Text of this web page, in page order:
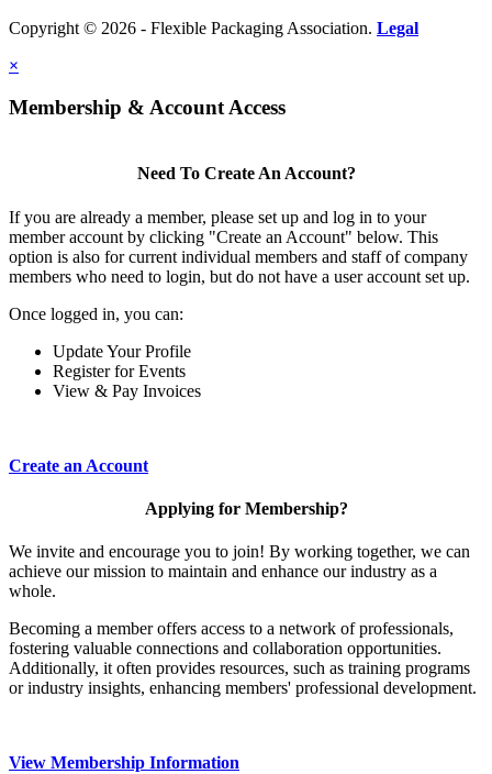
Copyright © 2026 - Flexible Packaging Association. Legal
×
Membership & Account Access
Need To Create An Account?
If you are already a member, please set up and log in to your
member account by clicking "Create an Account" below. This
option is also for current individual members and staff of company
members who need to login, but do not have a user account set up.
Once logged in, you can:
Update Your Profile
Register for Events
View & Pay Invoices
Create an Account
Applying for Membership?
We invite and encourage you to join! By working together, we can
achieve our mission to maintain and enhance our industry as a
whole.
Becoming a member offers access to a network of professionals,
fostering valuable connections and collaboration opportunities.
Additionally, it often provides resources, such as training programs
or industry insights, enhancing members' professional development.
View Membership Information